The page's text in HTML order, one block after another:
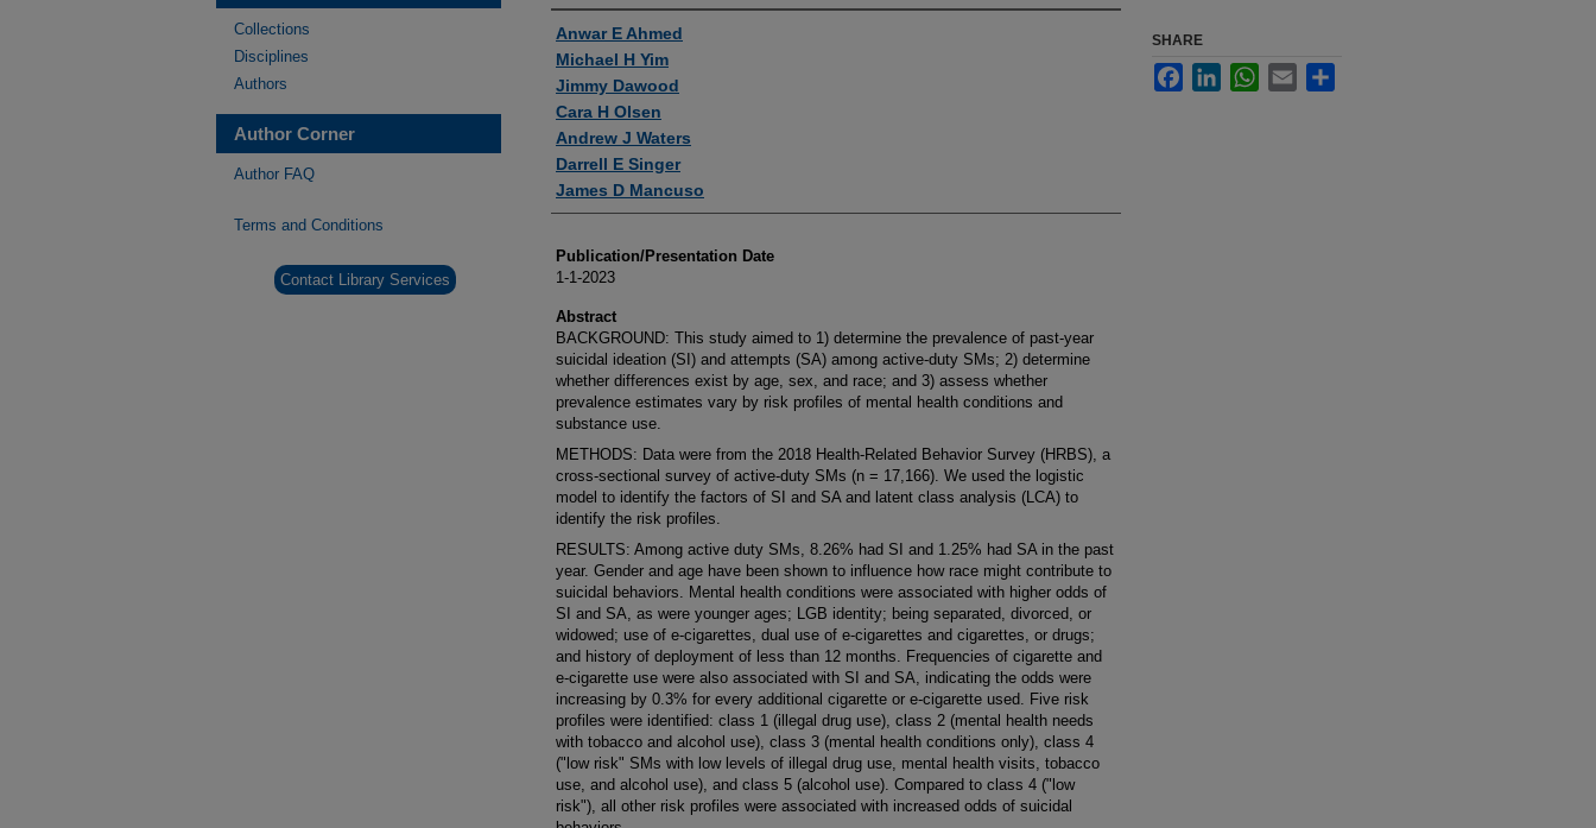
Authors
Anwar E Ahmed
Michael H Yim
Jimmy Dawood
Cara H Olsen
Andrew J Waters
Darrell E Singer
James D Mancuso
Publication/Presentation Date
1-1-2023
Abstract
BACKGROUND: This study aimed to 1) determine the prevalence of past-year
suicidal ideation (SI) and attempts (SA) among active-duty SMs; 2) determine
whether differences exist by age, sex, and race; and 3) assess whether
prevalence estimates vary by risk profiles of mental health conditions and
substance use.
METHODS: Data were from the 2018 Health-Related Behavior Survey (HRBS), a
cross-sectional survey of active-duty SMs (n = 17,166). We used the logistic
model to identify the factors of SI and SA and latent class analysis (LCA) to
identify the risk profiles.
RESULTS: Among active duty SMs, 8.26% had SI and 1.25% had SA in the past
year. Gender and age have been shown to influence how race might contribute to
suicidal behaviors. Mental health conditions were associated with higher odds of
SI and SA, as were younger ages; LGB identity; being separated, divorced, or
widowed; use of e-cigarettes, dual use of e-cigarettes and cigarettes, or drugs;
and history of deployment of less than 12 months. Frequencies of cigarette and
e-cigarette use were also associated with SI and SA, indicating the odds were
increasing by 0.3% for every additional cigarette or e-cigarette used. Five risk
profiles were identified: class 1 (illegal drug use), class 2 (mental health needs
with tobacco and alcohol use), class 3 (mental health conditions only), class 4
("low risk" SMs with low levels of illegal drug use, mental health visits, tobacco
use, and alcohol use), and class 5 (alcohol use). Compared to class 4 ("low
risk"), all other risk profiles were associated with increased odds of suicidal
SHARE
FacebookLinkedInWhatsApp
Email
Collections
Disciplines
Authors
Author Corner
Author FAQ
Terms and Conditions
Contact Library Services